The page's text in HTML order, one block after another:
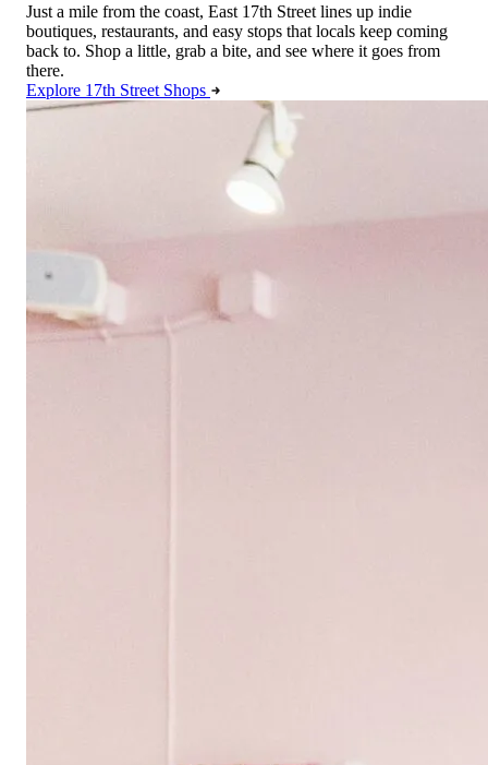
Just a mile from the coast, East 17th Street lines up indie
boutiques, restaurants, and easy stops that locals keep coming
back to. Shop a little, grab a bite, and see where it goes from
there.
Explore 17th Street Shops